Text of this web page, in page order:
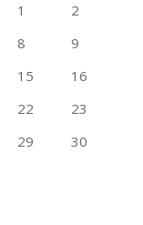
1
2
8
9
15
16
22
23
29
30